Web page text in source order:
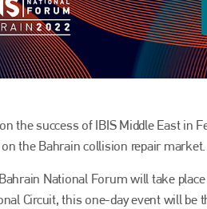
the success of IBIS Middle East in
the Bahrain collision repair market.
National Forum will take
Circuit, this one-day event will be